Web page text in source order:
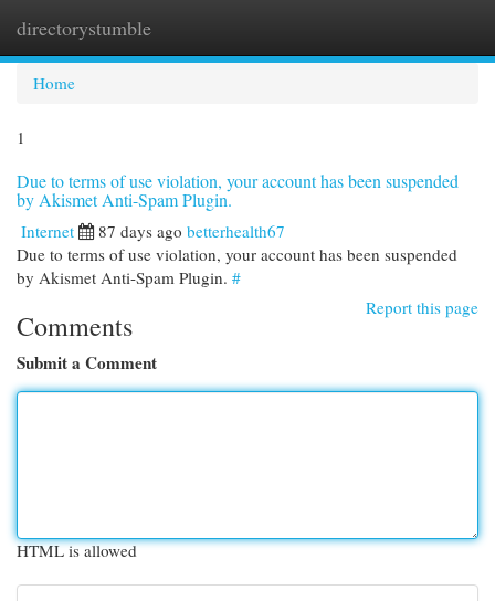
directorystumble
Home
1
Due to terms of use violation, your account has been suspended
by Akismet Anti-Spam Plugin.
Internet 87 days ago betterhealth67
Due to terms of use violation, your account has been suspended
by Akismet Anti-Spam Plugin. #
Report this page
Comments
Submit a Comment
HTML is allowed